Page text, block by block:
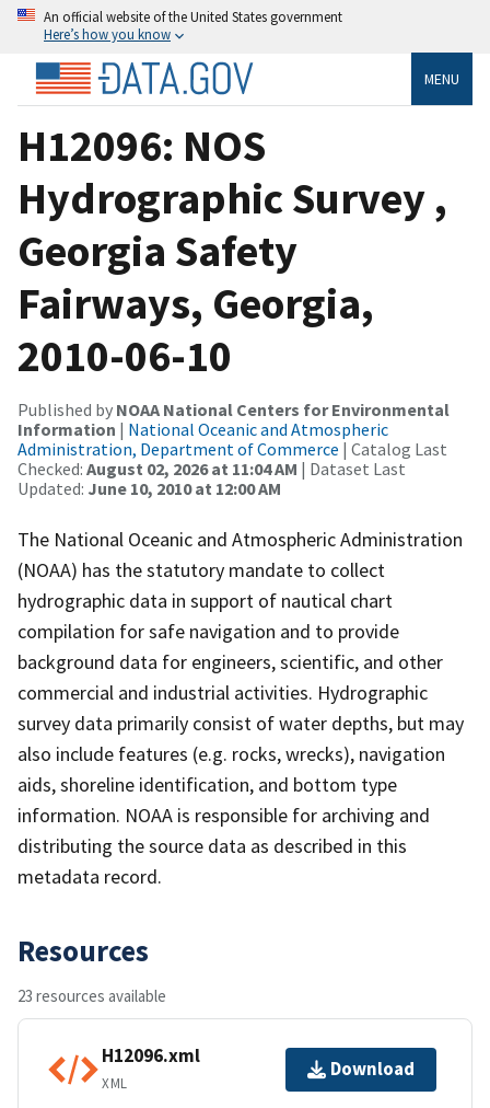
An official website of the United States government
Here’s how you know
MENU
H12096: NOS
Hydrographic Survey ,
Georgia Safety
Fairways, Georgia,
2010-06-10
Published by NOAA National Centers for Environmental
Information | National Oceanic and Atmospheric
Administration, Department of Commerce | Catalog Last
Checked: August 02, 2026 at 11:04 AM | Dataset Last
Updated: June 10, 2010 at 12:00 AM
The National Oceanic and Atmospheric Administration
(NOAA) has the statutory mandate to collect
hydrographic data in support of nautical chart
compilation for safe navigation and to provide
background data for engineers, scientific, and other
commercial and industrial activities. Hydrographic
survey data primarily consist of water depths, but may
also include features (e.g. rocks, wrecks), navigation
aids, shoreline identification, and bottom type
information. NOAA is responsible for archiving and
distributing the source data as described in this
metadata record.
Resources
23 resources available
H12096.xml
XML
Download